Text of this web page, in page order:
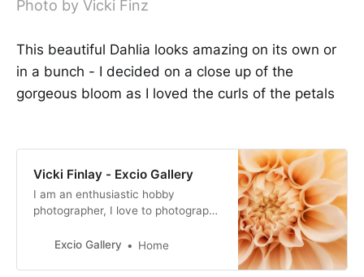
Photo by Vicki Finz
This beautiful Dahlia looks amazing on its own or
in a bunch - I decided on a close up of the
gorgeous bloom as I loved the curls of the petals
Vicki Finlay - Excio Gallery
I am an enthusiastic hobby
photographer, I love to photograph
flowers to relax me. I would love to
Excio Gallery Home